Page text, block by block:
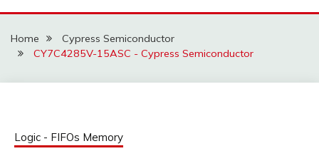
Home
Cypress Semiconductor
CY7C4285V-15ASC - Cypress Semiconductor
Logic - FIFOs Memory